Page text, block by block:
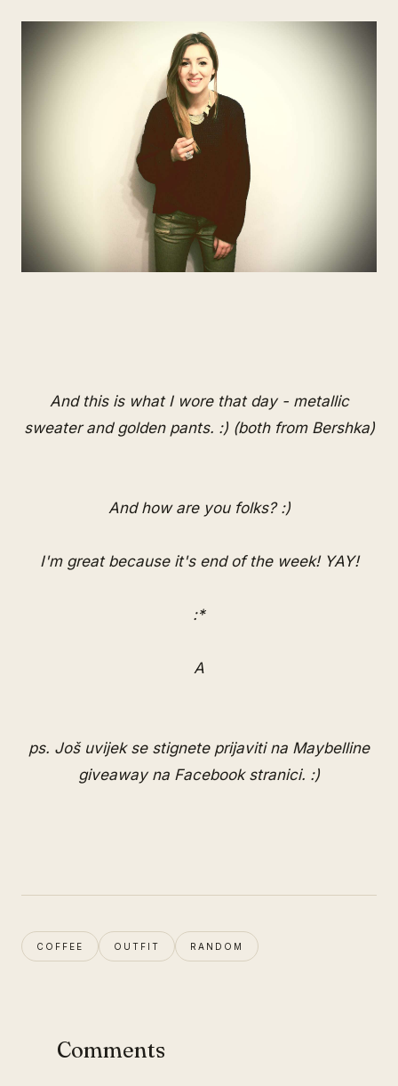
And this is what I wore that day - metallic
sweater and golden pants. :) (both from Bershka)
And how are you folks? :)
I'm great because it's end of the week! YAY!
:*
A
ps. Još uvijek se stignete prijaviti na Maybelline
giveaway na Facebook stranici. :)
COFFEE OUTFIT RANDOM
Comments